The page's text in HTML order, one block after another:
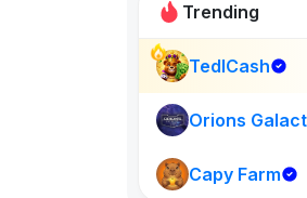
Trending
TedlCash
Orions
Capy Farm